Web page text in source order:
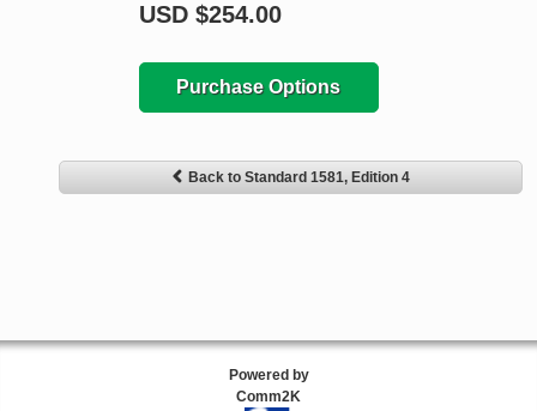
USD $254.00
Purchase Options
Back to Standard 1581, Edition 4
Powered by
Comm2K